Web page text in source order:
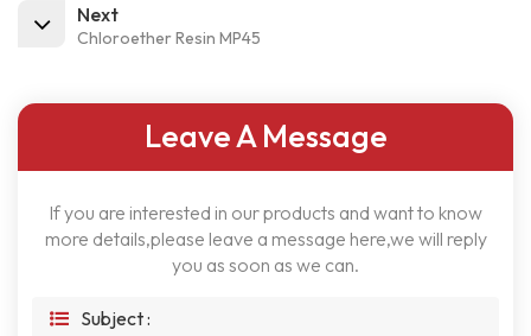
Next
Chloroether Resin MP45
Leave A Message
If you are interested in our products and want to know
more details,please leave a message here,we will reply
you as soon as we can.
Subject :